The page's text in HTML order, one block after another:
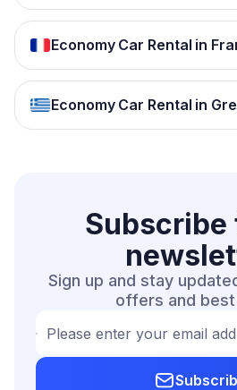
Economy Car Rental in
Economy Car Rental in
Subscribe
Sign up and stay
offers and best
Please enter your email